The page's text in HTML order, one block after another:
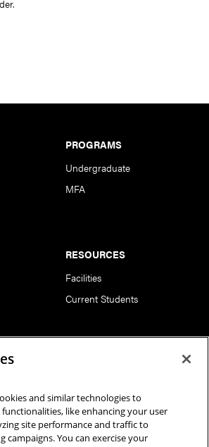
PROGRAMS
Undergraduate
MFA
RESOURCES
Facilities
Current Students
and similar technologies to
like enhancing your user
site performance and traffic to
campaigns. You can exercise your